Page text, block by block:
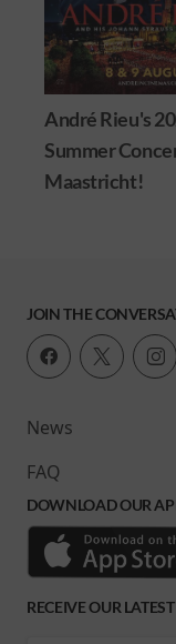
André Rieu's
Summer
Maastricht!
JOIN THE
News
FAQ
DOWNLOAD OUR
RECEIVE OUR